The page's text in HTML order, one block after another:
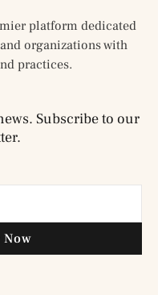
platform dedicated
organizations with
practices.
Subscribe to our
Now